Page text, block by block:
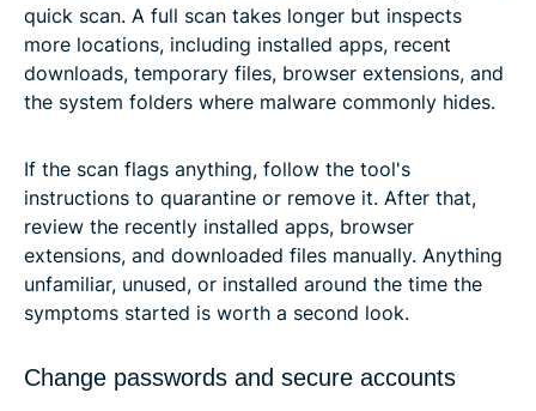
quick scan. A full scan takes longer but inspects
more locations, including installed apps, recent
downloads, temporary files, browser extensions, and
the system folders where malware commonly hides.
If the scan flags anything, follow the tool's
instructions to quarantine or remove it. After that,
review the recently installed apps, browser
extensions, and downloaded files manually. Anything
unfamiliar, unused, or installed around the time the
symptoms started is worth a second look.
Change passwords and secure accounts